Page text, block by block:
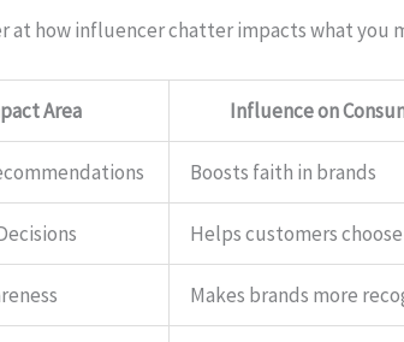
at how influencer chatter impacts what you
Area Influence on
Boosts faith in brands
Helps customers choose
Makes brands more